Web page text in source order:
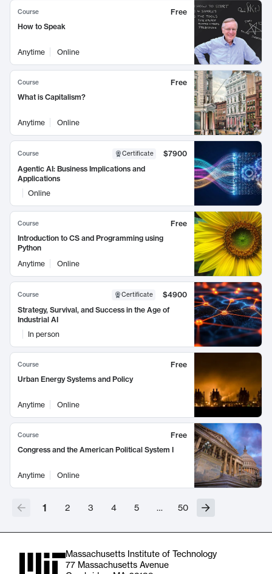
Course
Free
How to Speak
Anytime Online
Course
Free
What is Capitalism?
Anytime Online
Course Certificate
$7900
Agentic AI: Business Implications and
Applications
Online
Course
Free
Introduction to CS and Programming using
Python
Anytime
Online
Course Certificate
$4900
Strategy, Survival, and Success in the Age of
Industrial AI
In person
Course
Free
Urban Energy Systems and Policy
Anytime Online
Course
Free
Congress and the American Political System I
Anytime Online
1 2 3 4 5 … 50
Massachusetts Institute of Technology
77 Massachusetts Avenue